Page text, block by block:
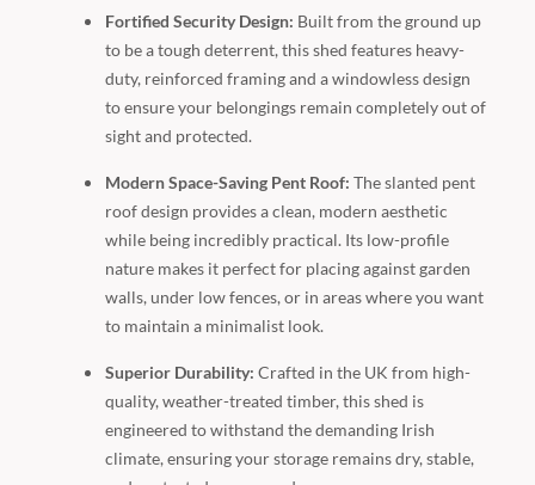
Fortified Security Design: Built from the ground up
to be a tough deterrent, this shed features heavy-
duty, reinforced framing and a windowless design
to ensure your belongings remain completely out of
sight and protected.
Modern Space-Saving Pent Roof: The slanted pent
roof design provides a clean, modern aesthetic
while being incredibly practical. Its low-profile
nature makes it perfect for placing against garden
walls, under low fences, or in areas where you want
to maintain a minimalist look.
Superior Durability: Crafted in the UK from high-
quality, weather-treated timber, this shed is
engineered to withstand the demanding Irish
climate, ensuring your storage remains dry, stable,